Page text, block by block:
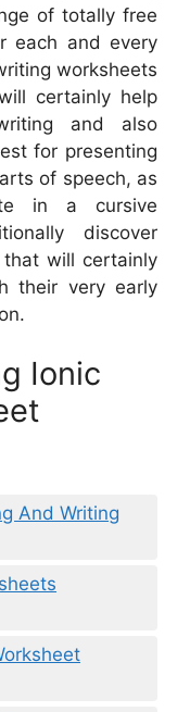
of totally free
each and every
worksheets
certainly help
and also
for presenting
of speech, as
in a cursive
discover
will certainly
their very early
Ionic
And Writing